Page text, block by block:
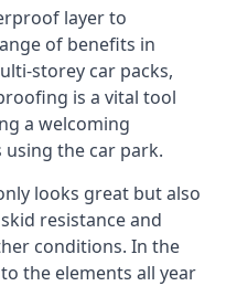
layer to
of benefits in
storey car packs,
is a vital tool
a welcoming
the car park.
looks great but also
resistance and
conditions. In the
the elements all year